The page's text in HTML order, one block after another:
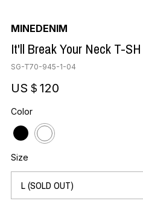
MINEDENIM
It'll Break Your Neck T-SH
SG-T70-945-1-04
US＄120
Color
Size